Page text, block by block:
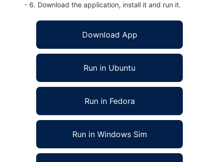
- 6. Download the application, install it and run it.
Download App
Run in Ubuntu
Run in Fedora
Run in Windows Sim